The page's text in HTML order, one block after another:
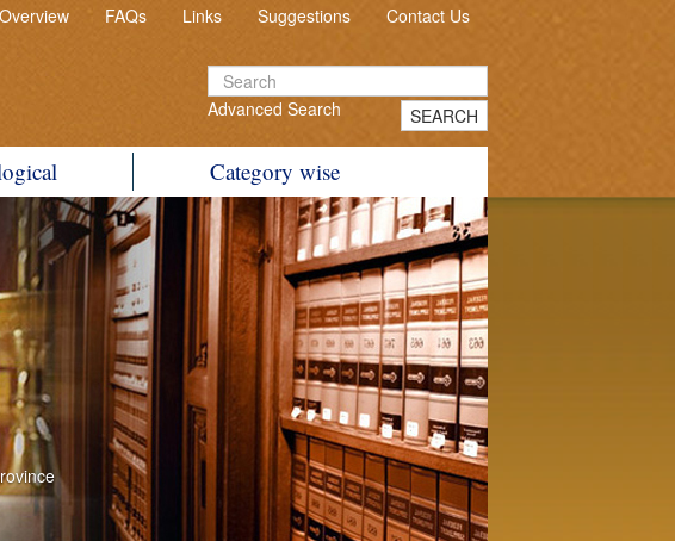
Overview FAQs Links Suggestions Contact Us
Advanced Search SEARCH
Category wise